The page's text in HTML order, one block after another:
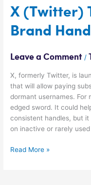
X (Twitter)
Brand
Leave a Comment /
X, formerly Twitter, is
that will allow paying
dormant usernames. For
edged sword. It could
consistent handles, but
on inactive or rarely
Read More »